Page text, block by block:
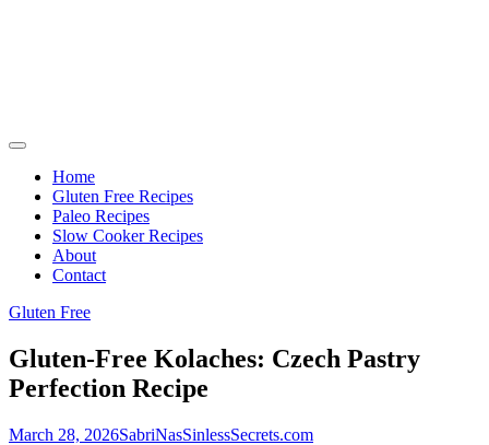
Home
Gluten Free Recipes
Paleo Recipes
Slow Cooker Recipes
About
Contact
Gluten Free
Gluten-Free Kolaches: Czech Pastry
Perfection Recipe
March 28, 2026SabriNasSinlessSecrets.com